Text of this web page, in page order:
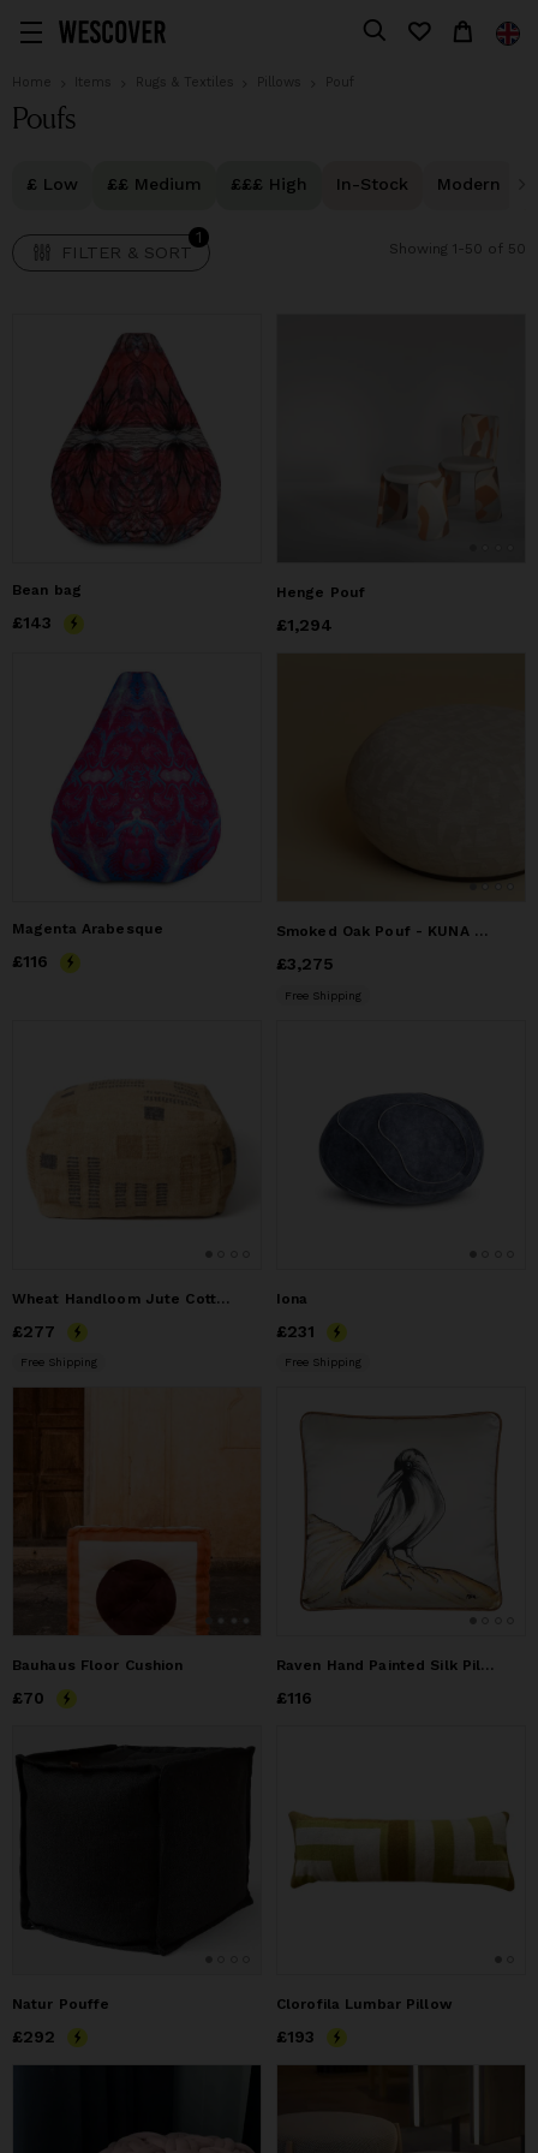
Home Items Rugs & Textiles Pillows Pouf
Poufs
£ Low ££ Medium £££ High In-Stock Modern
FILTER & SORT
1
FILTER & SORT
Showing 1-50 of 50
Bean bag
Price £143
£143
Henge Pouf
Price£1,294
£1,294
Magenta Arabesque
Price £116
£116
Smoked Oak Pouf - KUNA by Lebanto
Price£3,275
£3,275
Free Shipping
Wheat Handloom Jute Cotton Floor Pouf Cover
Price £277
£277
Free Shipping
Iona
Price £231
£231
Free Shipping
Bauhaus Floor Cushion
Price£70
£70
Raven Hand Painted Silk Pillow
Price
£116
Natur Pouffe
Price £292
£292
Clorofila Lumbar Pillow
Price £193
£193